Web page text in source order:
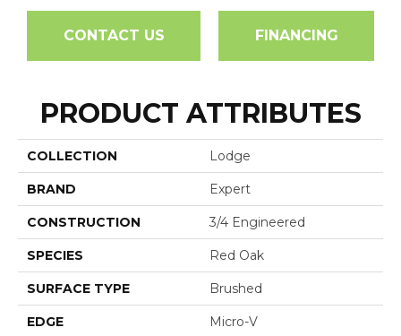
CONTACT US FINANCING
PRODUCT ATTRIBUTES
COLLECTION Lodge
BRAND Expert
CONSTRUCTION 3/4 Engineered
SPECIES Red Oak
SURFACE TYPE Brushed
EDGE Micro-V